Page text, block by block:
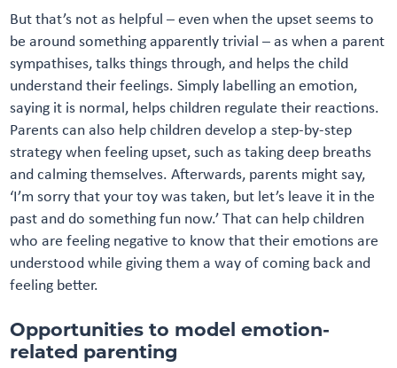
But that’s not as helpful – even when the upset seems to
be around something apparently trivial – as when a parent
sympathises, talks things through, and helps the child
understand their feelings. Simply labelling an emotion,
saying it is normal, helps children regulate their reactions.
Parents can also help children develop a step-by-step
strategy when feeling upset, such as taking deep breaths
and calming themselves. Afterwards, parents might say,
‘I’m sorry that your toy was taken, but let’s leave it in the
past and do something fun now.’ That can help children
who are feeling negative to know that their emotions are
understood while giving them a way of coming back and
feeling better.
Opportunities to model emotion-
related parenting